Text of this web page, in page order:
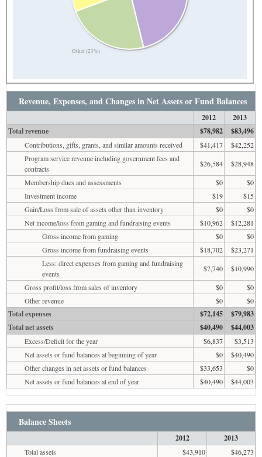
Other (23%)
Revenue, Expenses, and Changes in Net Assets or Fund Balances
2012
2013
Total revenue
$78,982 $83,496
Contributions, gifts, grants, and similar amounts received $41,417
$42,252
Program service revenue including government fees and
contracts
$26,584
$28,948
Membership dues and assessments
$0
$0
Investment income
$19
$15
Gain/Loss from sale of assets other than inventory
$0
$0
Net income/loss from gaming and fundraising events
$10,962
$12,281
Gross income from gaming
$0
$0
Gross income from fundraising events
$18,702
$23,271
Less: direct expenses from gaming and fundraising
events
$7,740
$10,990
Gross profit/loss from sales of inventory
$0
$0
Other revenue
$0 $0
Total expenses $72,145
$79,983
Total net assets
$40,490 $44,003
Excess/Deficit for the year $6,837
$3,513
Net assets or fund balances at beginning of year
$0
$40,490
Other changes in net assets or fund balances
$33,653
$0
Net assets or fund balances at end of year
$40,490 $44,003
Balance Sheets
2012 2013
Total assets $43,910
$46,273